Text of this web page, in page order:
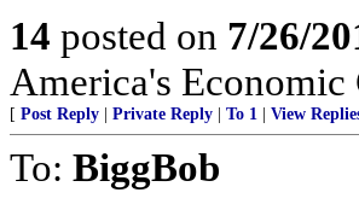
14 posted on 7/26/
America's Economic
[ Post Reply Private Reply To 1 View
To: BiggBob